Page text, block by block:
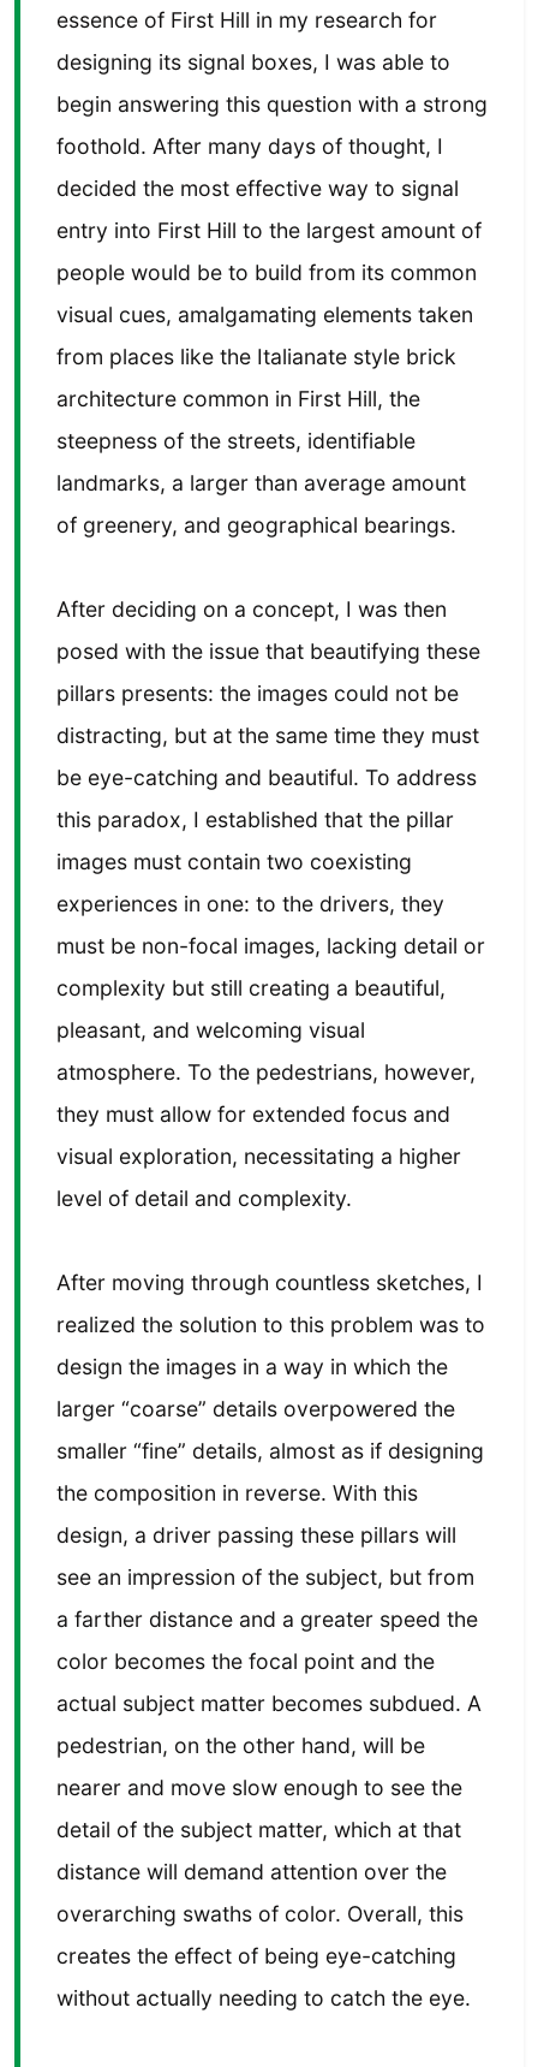
essence of First Hill in my research for
designing its signal boxes, I was able to
begin answering this question with a strong
foothold. After many days of thought, I
decided the most effective way to signal
entry into First Hill to the largest amount of
people would be to build from its common
visual cues, amalgamating elements taken
from places like the Italianate style brick
architecture common in First Hill, the
steepness of the streets, identifiable
landmarks, a larger than average amount
of greenery, and geographical bearings.
After deciding on a concept, I was then
posed with the issue that beautifying these
pillars presents: the images could not be
distracting, but at the same time they must
be eye-catching and beautiful. To address
this paradox, I established that the pillar
images must contain two coexisting
experiences in one: to the drivers, they
must be non-focal images, lacking detail or
complexity but still creating a beautiful,
pleasant, and welcoming visual
atmosphere. To the pedestrians, however,
they must allow for extended focus and
visual exploration, necessitating a higher
level of detail and complexity.
After moving through countless sketches, I
realized the solution to this problem was to
design the images in a way in which the
larger “coarse” details overpowered the
smaller “fine” details, almost as if designing
the composition in reverse. With this
design, a driver passing these pillars will
see an impression of the subject, but from
a farther distance and a greater speed the
color becomes the focal point and the
actual subject matter becomes subdued. A
pedestrian, on the other hand, will be
nearer and move slow enough to see the
detail of the subject matter, which at that
distance will demand attention over the
overarching swaths of color. Overall, this
creates the effect of being eye-catching
without actually needing to catch the eye.